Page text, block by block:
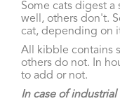
Some cats digest a
well, others don't.
cat, depending on
All kibble contains
others do not. In
to add or not.
In case of